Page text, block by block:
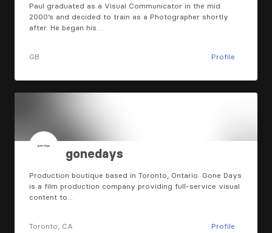
Paul graduated as a Visual Communicator in the mid
2000’s and decided to train as a Photographer shortly
after. He began his…
GB Profile
gonedays
Production boutique based in Toronto, Ontario. Gone Days
is a film production company providing full-service visual
content to…
Toronto, CA Profile